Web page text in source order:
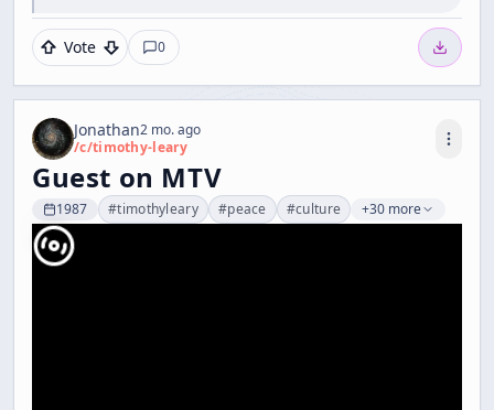
Vote 0
Jonathan2 mo. ago
/c/timothy-leary
Guest on MTV
1987 #timothyleary #peace #culture +30 more